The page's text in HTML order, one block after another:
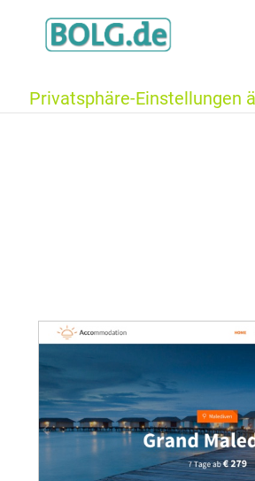
Privatsphäre-Einstellungen